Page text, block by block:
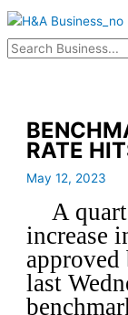
RATE
May 12, 2023
A
increase
approved
last